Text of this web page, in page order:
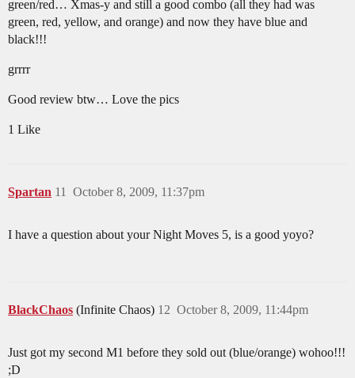
green/red… Xmas-y and still a good combo (all they had was
green, red, yellow, and orange) and now they have blue and
black!!!
grrrr
Good review btw… Love the pics
1 Like
Spartan October 8, 2009, 11:37pm
11
I have a question about your Night Moves 5, is a good yoyo?
BlackChaos (Infinite Chaos) October 8, 2009, 11:44pm
12
Just got my second M1 before they sold out (blue/orange) wohoo!!!
;D